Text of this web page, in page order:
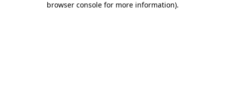
browser console for more information).